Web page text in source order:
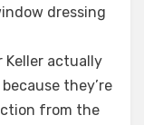
dressing
Keller actually
they’re
from the